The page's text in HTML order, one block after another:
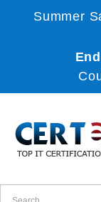
Summer